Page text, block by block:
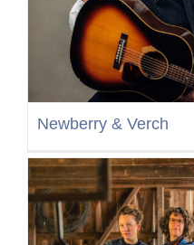
Newberry & Verch